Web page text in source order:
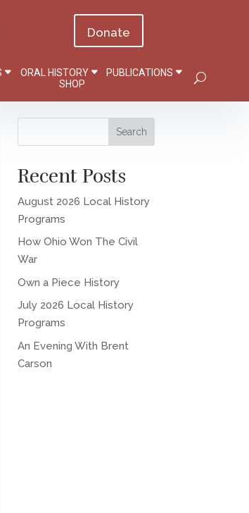
Donate
ORAL HISTORY
PUBLICATIONS
SHOP
Recent Posts
August 2026 Local History
Programs
How Ohio Won The Civil
War
Own a Piece History
July 2026 Local History
Programs
An Evening With Brent
Carson